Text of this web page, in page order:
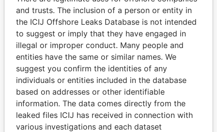
Pandora
Papers
Paradise
Papers
Panama Papers
and trusts. The inclusion of a person or entity in
the ICIJ Offshore Leaks Database is not intended
to suggest or imply that they have engaged in
illegal or improper conduct. Many people and
entities have the same or similar names. We
suggest you confirm the identities of any
individuals or entities included in the database
based on addresses or other identifiable
information. The data comes directly from the
leaked files ICIJ has received in connection with
various investigations and each dataset